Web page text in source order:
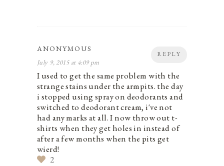
REPLY
ANONYMOUS
July 9, 2015 at 4:09 pm
I used to get the same problem with the
strange stains under the armpits. the day
i stopped using spray on deodorants and
switched to deodorant cream, i've not
had any marks at all. I now throw out t-
shirts when they get holes in instead of
after a few months when the pits get
wierd!
2